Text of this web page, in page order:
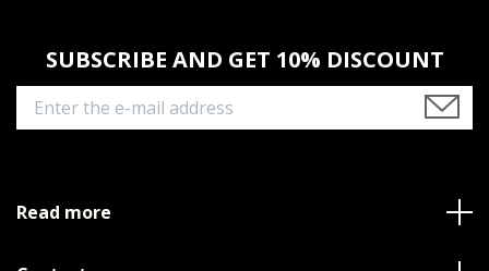
SUBSCRIBE AND GET 10% DISCOUNT
Read more